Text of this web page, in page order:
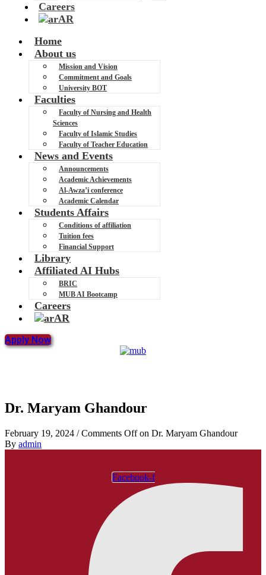
Careers
AR
Home
About us
Mission and Vision
Commitment and Goals
University BOT
Faculties
Faculty of Nursing and Health
Sciences
Faculty of Islamic Studies
Faculty of Teacher Education
News and Events
Announcements
Academic Achievements
Al-Awza’i conference
Academic Calendar
Students Affairs
Conditions of affiliation
Tuition fees
Financial Support
Library
Affiliated AI Hubs
BRIC
MUB AI Bootcamp
Careers
AR
Apply Now
Dr. Maryam Ghandour
February 19, 2024 / Comments Offon Dr. Maryam Ghandour
By admin
Facebook-f